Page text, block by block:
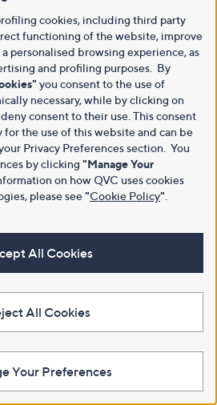
cookies, including third party
functioning of the website, improve
personalised browsing experience, as
and profiling purposes. By
you consent to the use of
necessary, while by clicking on
consent to their use. This consent
for the use of this website and can be
Privacy Preferences section. You
by clicking "Manage Your
on how QVC uses cookies
please see"Cookie Policy"
All Cookies
All Cookies
Your Preferences